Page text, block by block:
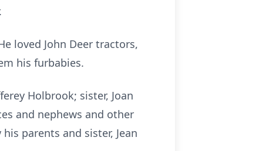
loved John Deer tractors,
his furbabies.
Holbrook; sister, Joan
and nephews and other
parents and sister, Jean